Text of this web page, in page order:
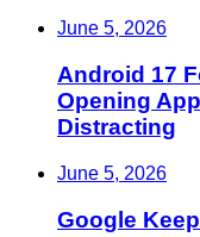
June 5, 2026
Android 17
Opening
Distracting
June 5, 2026
Google